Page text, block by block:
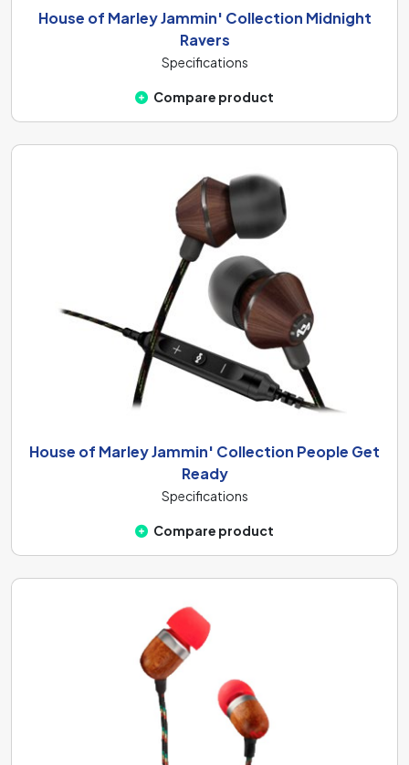
House of Marley Jammin' Collection Midnight
Ravers
Specifications
Compare product
House of Marley Jammin' Collection People Get
Ready
Specifications
Compare product